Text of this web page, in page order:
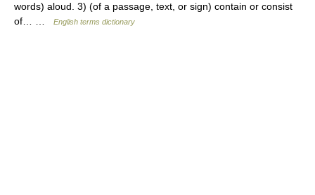
words) aloud. 3) (of a passage, text, or sign) contain or consist
of… …
English terms dictionary